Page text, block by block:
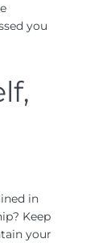
you
in
Keep
your